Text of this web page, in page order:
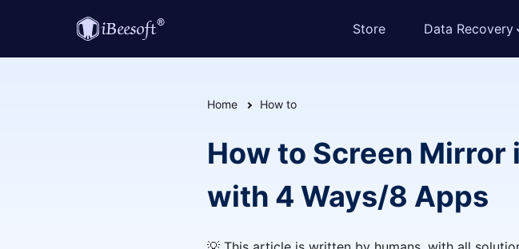
Store Data Recovery
Home How to
How to Screen Mirror
with 4 Ways/8 Apps